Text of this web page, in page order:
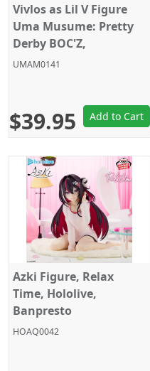
Vivlos as Lil V Figure
Uma Musume: Pretty
Derby BOC'Z,
Banpresto
UMAM0141
$39.95 Add to Cart
Azki Figure, Relax
Time, Hololive,
Banpresto
HOAQ0042